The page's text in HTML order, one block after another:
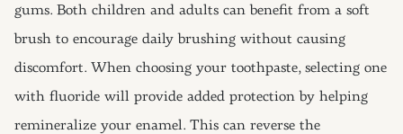
gums. Both children and adults can benefit from a soft
brush to encourage daily brushing without causing
discomfort. When choosing your toothpaste, selecting one
with fluoride will provide added protection by helping
remineralize your enamel. This can reverse the